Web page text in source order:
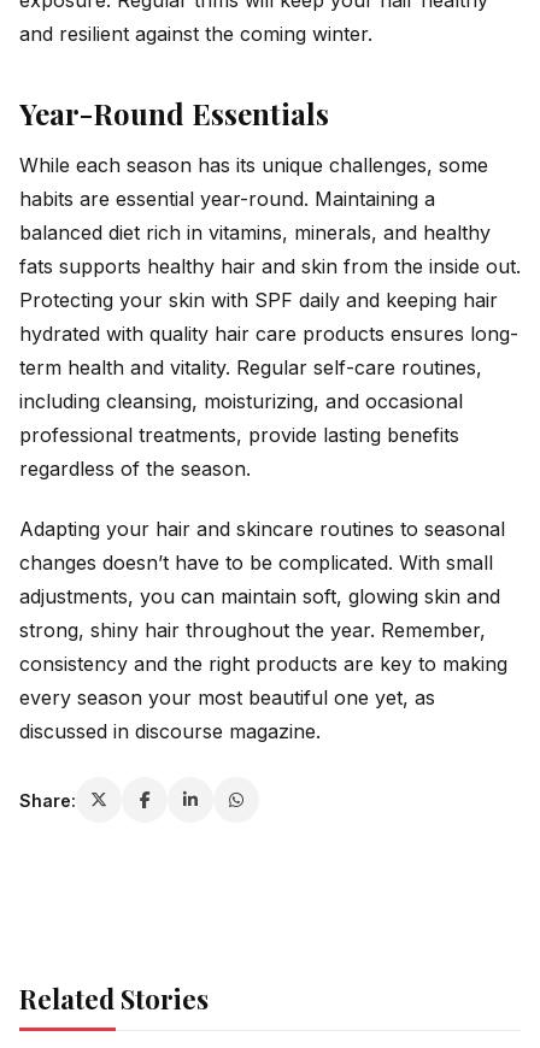
and resilient against the coming winter.
Year-Round Essentials
While each season has its unique challenges, some
habits are essential year-round. Maintaining a
balanced diet rich in vitamins, minerals, and healthy
fats supports healthy hair and skin from the inside out.
Protecting your skin with SPF daily and keeping hair
hydrated with quality hair care products ensures long-
term health and vitality. Regular self-care routines,
including cleansing, moisturizing, and occasional
professional treatments, provide lasting benefits
regardless of the season.
Adapting your hair and skincare routines to seasonal
changes doesn’t have to be complicated. With small
adjustments, you can maintain soft, glowing skin and
strong, shiny hair throughout the year. Remember,
consistency and the right products are key to making
every season your most beautiful one yet, as
discussed in discourse magazine.
Share:
Related Stories